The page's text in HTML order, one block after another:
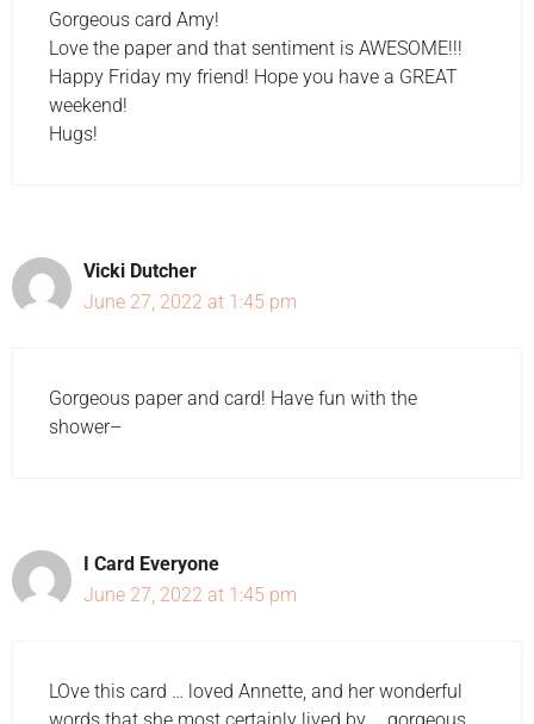
Gorgeous card Amy!
Love the paper and that sentiment is AWESOME!!!
Happy Friday my friend! Hope you have a GREAT
weekend!
Hugs!
Vicki Dutcher
June 27, 2022 at 1:45 pm
Gorgeous paper and card! Have fun with the
shower–
I Card Everyone
June 27, 2022 at 1:45 pm
LOve this card … loved Annette, and her wonderful